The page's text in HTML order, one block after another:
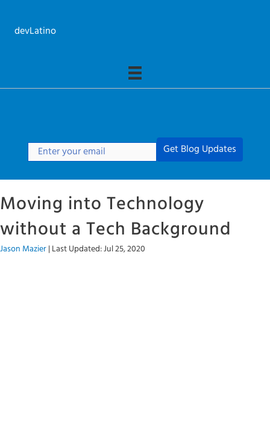
content
devLatino
Get Blog Updates
Moving into Technology
without a Tech Background
Jason Mazier| Last Updated: Jul 25, 2020